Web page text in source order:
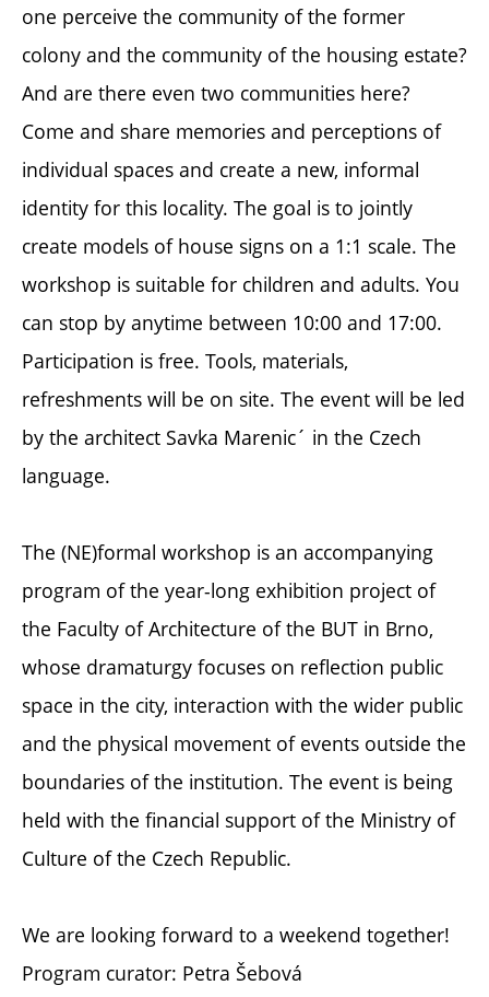
one perceive the community of the former
colony and the community of the housing estate?
And are there even two communities here?
Come and share memories and perceptions of
individual spaces and create a new, informal
identity for this locality. The goal is to jointly
create models of house signs on a 1:1 scale. The
workshop is suitable for children and adults. You
can stop by anytime between 10:00 and 17:00.
Participation is free. Tools, materials,
refreshments will be on site. The event will be led
by the architect Savka Marenic´ in the Czech
language.
The (NE)formal workshop is an accompanying
program of the year-long exhibition project of
the Faculty of Architecture of the BUT in Brno,
whose dramaturgy focuses on reflection public
space in the city, interaction with the wider public
and the physical movement of events outside the
boundaries of the institution. The event is being
held with the financial support of the Ministry of
Culture of the Czech Republic.
We are looking forward to a weekend together!
Program curator: Petra Šebová